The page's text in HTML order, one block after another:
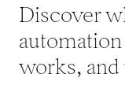
Discover
works,